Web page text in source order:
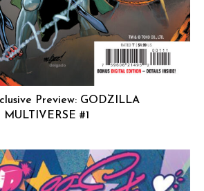
Preview: GODZILLA
#1